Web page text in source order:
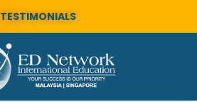
TESTIMONIALS